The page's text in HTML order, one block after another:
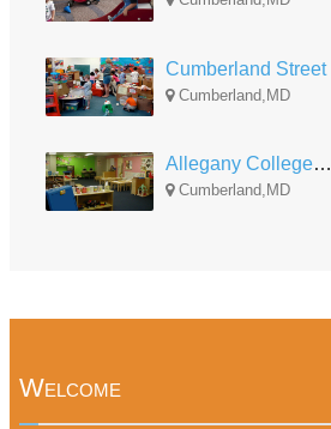
Cumberland Street
Cumberland,MD
Allegany College Head Start
Cumberland,MD
Welcome